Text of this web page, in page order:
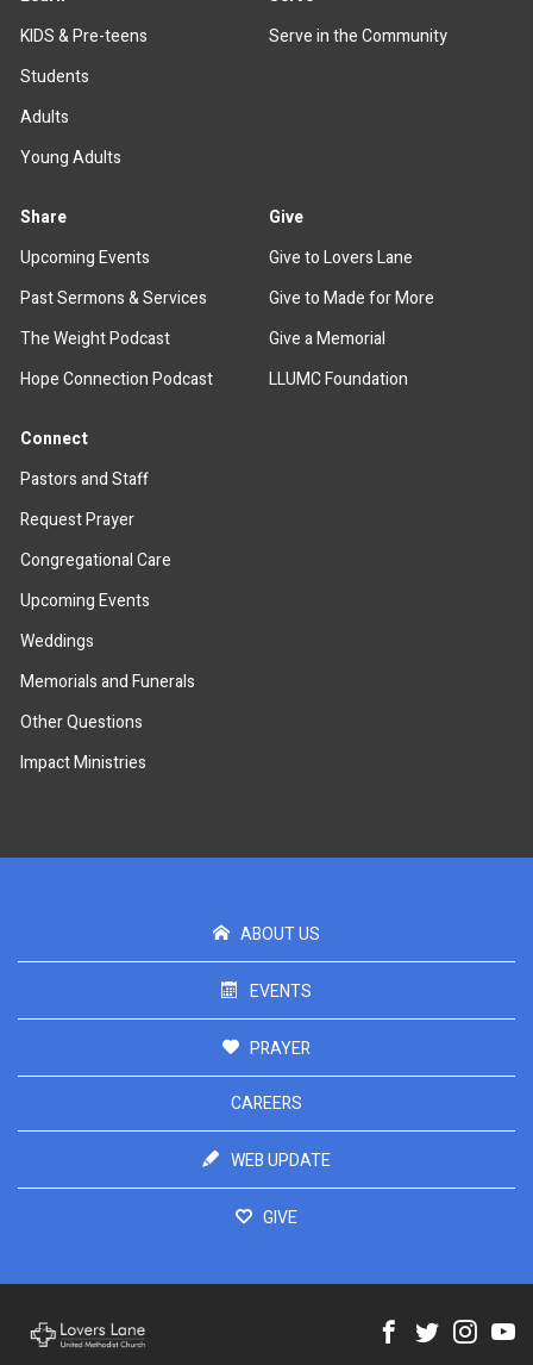
KIDS & Pre-teens
Students
Adults
Young Adults
Serve in the Community
Share
Upcoming Events
Past Sermons & Services
The Weight Podcast
Hope Connection Podcast
Give
Give to Lovers Lane
Give to Made for More
Give a Memorial
LLUMC Foundation
Connect
Pastors and Staff
Request Prayer
Congregational Care
Upcoming Events
Weddings
Memorials and Funerals
Other Questions
Impact Ministries
ABOUT US
EVENTS
PRAYER
CAREERS
WEB UPDATE
GIVE